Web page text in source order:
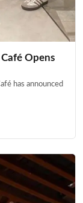
Café Opens
has announced